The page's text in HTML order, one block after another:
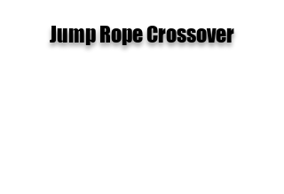
Jump Rope Crossover